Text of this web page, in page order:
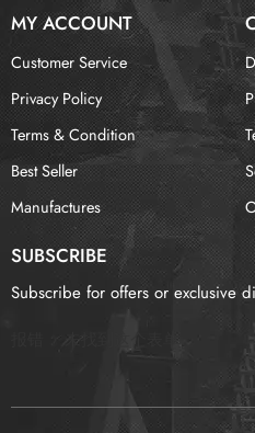
MY ACCOUNT
Customer Service
Privacy Policy
Terms & Condition
Best Seller
Manufactures
SUBSCRIBE
Subscribe for offers or exclusive
未找到这个表单